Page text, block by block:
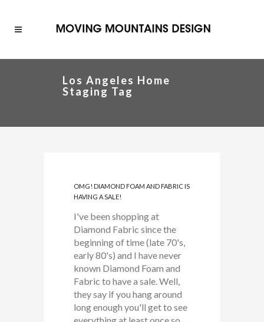
Los Angeles Home
Staging Tag
OMG! DIAMOND FOAM AND FABRIC IS
HAVING A SALE!
I've been shopping at
Diamond Fabric since the
beginning of time (late 70's,
early 80's) and I have never
known Diamond Foam and
Fabric to have a sale. Well,
they say if you hang around
long enough you'll get to see